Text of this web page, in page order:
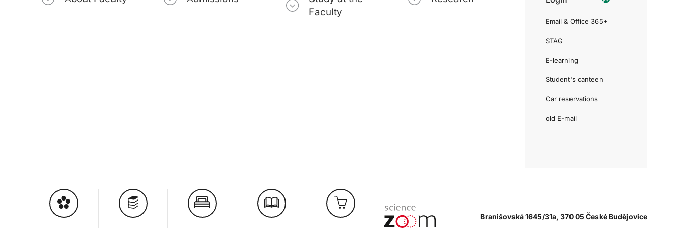
Faculty
Email & Office 365+
STAG
E-learning
Student's canteen
Car reservations
old E-mail
Branišovská 1645/31a, 370 05 České Budějovice